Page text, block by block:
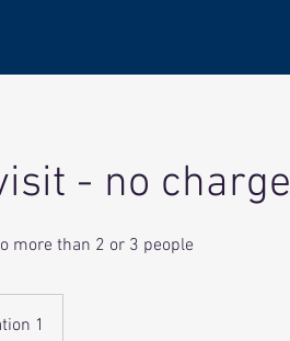
- no charge
more than 2 or 3 people
1